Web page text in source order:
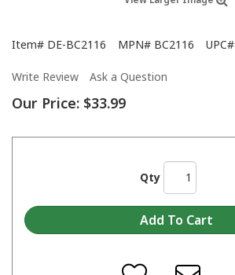
Item# DE-BC2116 MPN# BC2116 UPC#
Write Review Ask a Question
Our Price: $33.99
Qty